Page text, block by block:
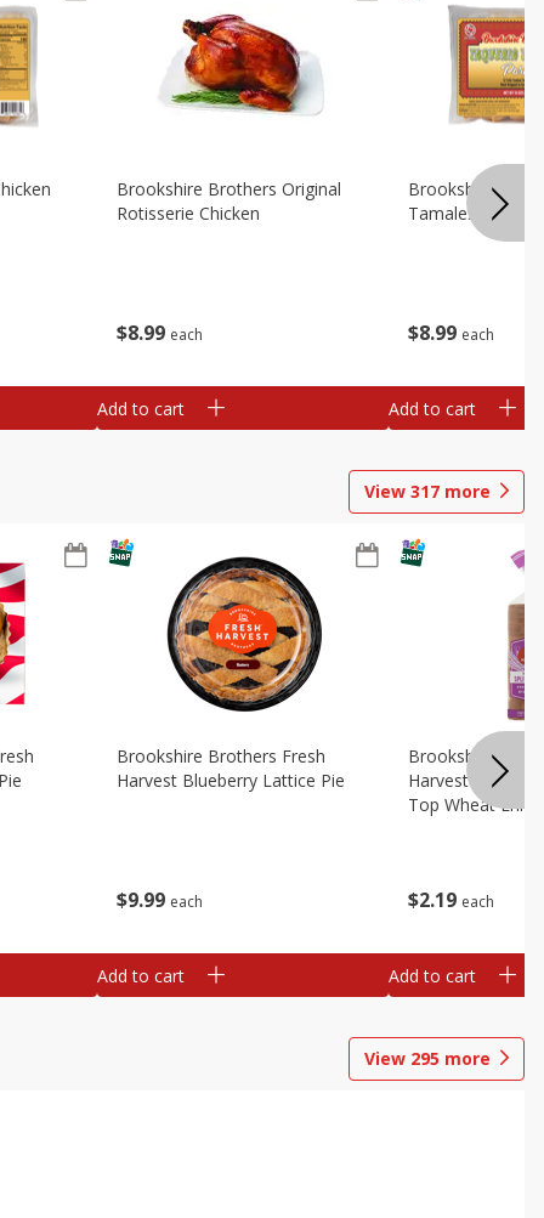
$8 99 each
Brookshire Brothers Original
Rotisserie Chicken
Add to cart
$8 99 each
Brookshire
Tamales
Add to cart
View 317 more
$9 99 each
Brookshire Brothers Fresh
Harvest Blueberry Lattice Pie
Add to cart
$2 19 each
Brookshire
Harvest Butter
Top Wheat
Add to cart
View 295 more